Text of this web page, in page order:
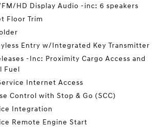
HD Display Audio -inc: 6 speakers
Floor Trim
Entry w/Integrated Key Transmitter
-Inc: Proximity Cargo Access and
Fuel
Internet Access
Control with Stop & Go (SCC)
Integration
Remote Engine Start